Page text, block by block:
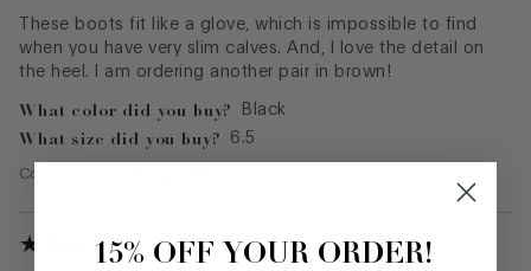
These boots fit like a glove, which is impossible to find
when you have very slim calves. And, I love the detail on
the heel. I am ordering another pair in brown!
What color did you buy? Black
What size did you buy? 6.5
Courtney
15% OFF YOUR ORDER!